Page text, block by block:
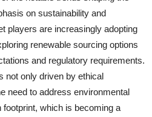
on sustainability and
players are increasingly adopting
renewable sourcing options
and regulatory requirements.
not only driven by ethical
need to address environmental
which is becoming a